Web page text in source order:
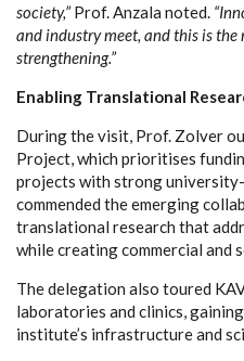
society,”Prof. Anzala noted.
and industry meet, and this is
strengthening.”
Enabling Translational
During the visit, Prof. Zolver
Project, which prioritises
projects with strong
commended the emerging
translational research that
while creating commercial and
The delegation also toured
laboratories and clinics,
institute’s infrastructure and